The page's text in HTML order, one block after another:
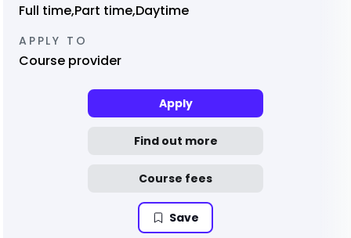
Full time,Part time,Daytime
APPLY TO
Course provider
Apply
Find out more
Course fees
Save